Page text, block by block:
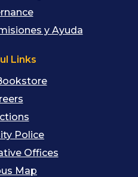
y Ayuda
Links
Police
Offices
Map